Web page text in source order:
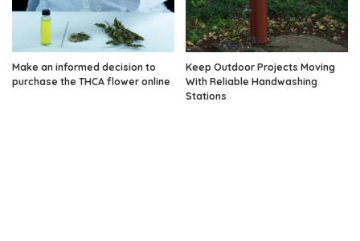
Make an informed decision to
purchase the THCA flower online
Keep Outdoor Projects Moving
With Reliable Handwashing
Stations